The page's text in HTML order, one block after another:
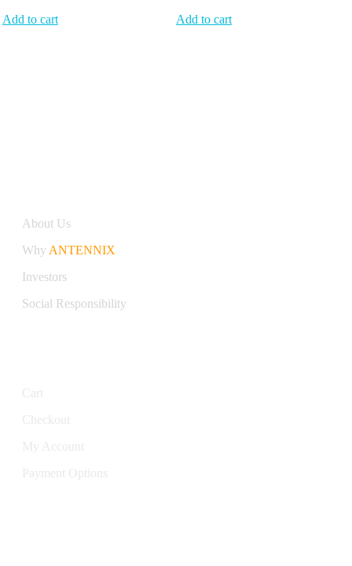
Add to cart
Add to cart
About Us
Why ANTENNIX
Investors
Social Responsibility